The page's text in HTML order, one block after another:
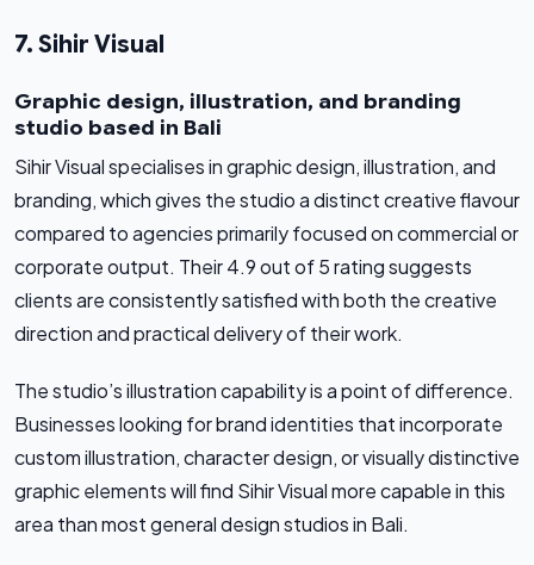
7. Sihir Visual
Graphic design, illustration, and branding
studio based in Bali
Sihir Visual specialises in graphic design, illustration, and
branding, which gives the studio a distinct creative flavour
compared to agencies primarily focused on commercial or
corporate output. Their 4.9 out of 5 rating suggests
clients are consistently satisfied with both the creative
direction and practical delivery of their work.
The studio’s illustration capability is a point of difference.
Businesses looking for brand identities that incorporate
custom illustration, character design, or visually distinctive
graphic elements will find Sihir Visual more capable in this
area than most general design studios in Bali.